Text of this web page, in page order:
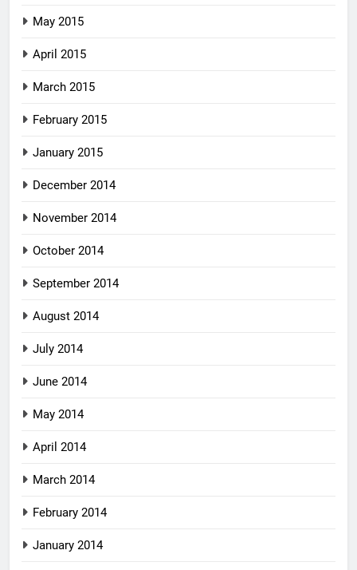
May 2015
April 2015
March 2015
February 2015
January 2015
December 2014
November 2014
October 2014
September 2014
August 2014
July 2014
June 2014
May 2014
April 2014
March 2014
February 2014
January 2014